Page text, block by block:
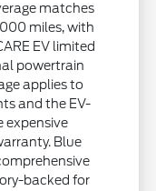
matches
miles, with
EV limited
powertrain
applies to
and the EV-
expensive
Blue
backed for